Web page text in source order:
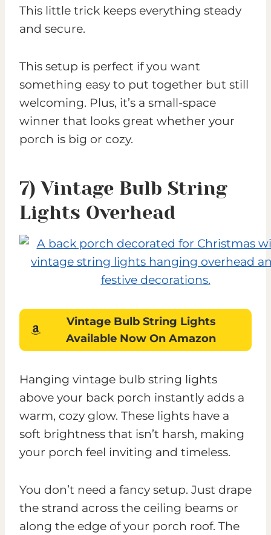
This little trick keeps everything steady
and secure.
This setup is perfect if you want
something easy to put together but still
welcoming. Plus, it’s a small-space
winner that looks great whether your
porch is big or cozy.
7) Vintage Bulb String
Lights Overhead
Vintage Bulb String Lights
Available Now On Amazon
Hanging vintage bulb string lights
above your back porch instantly adds a
warm, cozy glow. These lights have a
soft brightness that isn’t harsh, making
your porch feel inviting and timeless.
You don’t need a fancy setup. Just drape
the strand across the ceiling beams or
along the edge of your porch roof. The